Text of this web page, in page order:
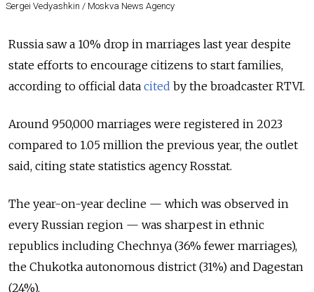
Sergei Vedyashkin / Moskva News Agency
Russia saw a 10% drop in marriages last year despite
state efforts to encourage citizens to start families,
according to official data cited by the broadcaster RTVI.
Around 950,000 marriages were registered in 2023
compared to 1.05 million the previous year, the outlet
said, citing state statistics agency Rosstat.
The year-on-year decline — which was observed in
every Russian region — was sharpest in ethnic
republics including Chechnya (36% fewer marriages),
the Chukotka autonomous district (31%) and Dagestan
(24%).